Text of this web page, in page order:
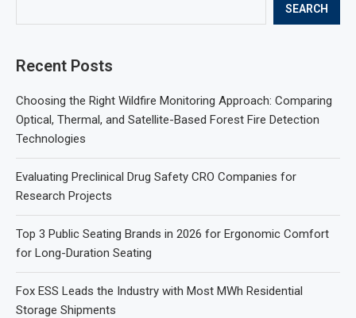
SEARCH
Recent Posts
Choosing the Right Wildfire Monitoring Approach: Comparing
Optical, Thermal, and Satellite-Based Forest Fire Detection
Technologies
Evaluating Preclinical Drug Safety CRO Companies for
Research Projects
Top 3 Public Seating Brands in 2026 for Ergonomic Comfort
for Long-Duration Seating
Fox ESS Leads the Industry with Most MWh Residential
Storage Shipments